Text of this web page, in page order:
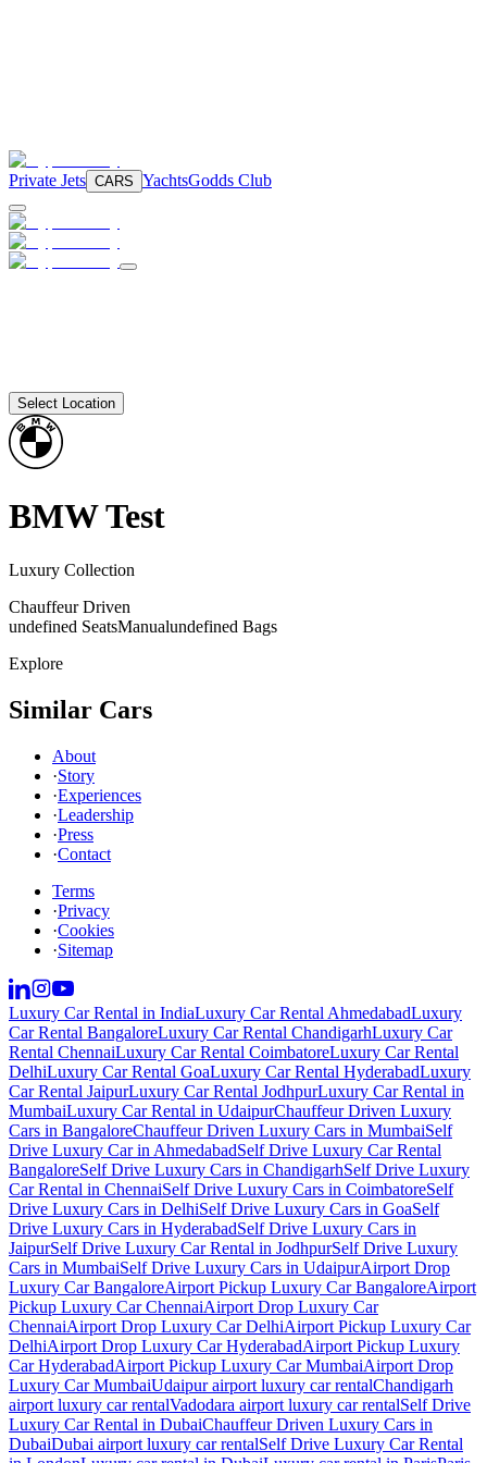
Private Jets CARS YachtsGodds Club
Select Location
BMWTest
Luxury Collection
Chauffeur Driven
undefined SeatsManualundefined Bags
Explore
Similar Cars
About
·Story
·Experiences
·Leadership
·Press
·Contact
Terms
·Privacy
·Cookies
·Sitemap
Luxury Car Rental in IndiaLuxury Car Rental AhmedabadLuxury
Car Rental BangaloreLuxury Car Rental ChandigarhLuxury Car
Rental ChennaiLuxury Car Rental CoimbatoreLuxury Car Rental
DelhiLuxury Car Rental GoaLuxury Car Rental HyderabadLuxury
Car Rental JaipurLuxury Car Rental JodhpurLuxury Car Rental in
MumbaiLuxury Car Rental in UdaipurChauffeur Driven Luxury
Cars in BangaloreChauffeur Driven Luxury Cars in MumbaiSelf
Drive Luxury Car in AhmedabadSelf Drive Luxury Car Rental
BangaloreSelf Drive Luxury Cars in ChandigarhSelf Drive Luxury
Car Rental in ChennaiSelf Drive Luxury Cars in CoimbatoreSelf
Drive Luxury Cars in DelhiSelf Drive Luxury Cars in GoaSelf
Drive Luxury Cars in HyderabadSelf Drive Luxury Cars in
JaipurSelf Drive Luxury Car Rental in JodhpurSelf Drive Luxury
Cars in MumbaiSelf Drive Luxury Cars in UdaipurAirport Drop
Luxury Car BangaloreAirport Pickup Luxury Car BangaloreAirport
Pickup Luxury Car ChennaiAirport Drop Luxury Car
ChennaiAirport Drop Luxury Car DelhiAirport Pickup Luxury Car
DelhiAirport Drop Luxury Car HyderabadAirport Pickup Luxury
Car HyderabadAirport Pickup Luxury Car MumbaiAirport Drop
Luxury Car MumbaiUdaipur airport luxury car rentalChandigarh
airport luxury car rentalVadodara airport luxury car rentalSelf Drive
Luxury Car Rental in DubaiChauffeur Driven Luxury Cars in
DubaiDubai airport luxury car rentalSelf Drive Luxury Car Rental